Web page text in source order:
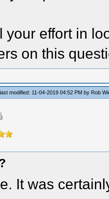
your effort in
on this
modified: 11-04-2019 04:52 PM by Rob
It was